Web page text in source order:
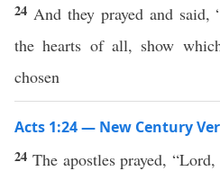
24 And they prayed and
the hearts of all, show
chosen
Acts 1:24 — New Century
24 The apostles prayed,